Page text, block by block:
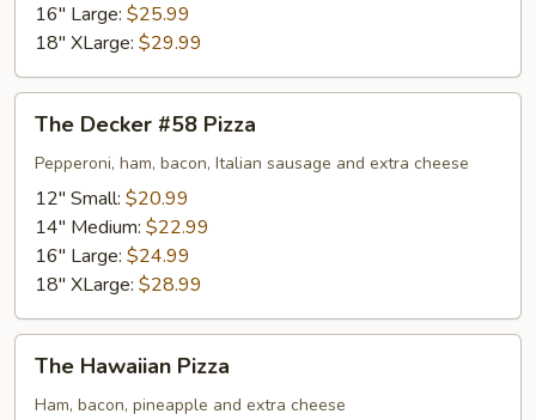
16" Large: $25.99
18" XLarge: $29.99
Decker
#58
Pizza
The Decker #58 Pizza
Pepperoni, ham, bacon, Italian sausage and extra cheese
12" Small: $20.99
14" Medium: $22.99
16" Large: $24.99
18" XLarge: $28.99
Hawaiian
Pizza
The Hawaiian Pizza
Ham, bacon, pineapple and extra cheese